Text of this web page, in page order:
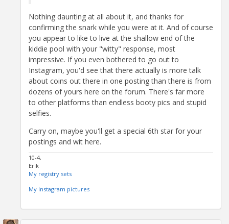
Nothing daunting at all about it, and thanks for
confirming the snark while you were at it. And of course
you appear to like to live at the shallow end of the
kiddie pool with your "witty" response, most
impressive. If you even bothered to go out to
Instagram, you'd see that there actually is more talk
about coins out there in one posting than there is from
dozens of yours here on the forum. There's far more
to other platforms than endless booty pics and stupid
selfies.
Carry on, maybe you'll get a special 6th star for your
postings and wit here.
10-4,
Erik
My registry sets
My Instagram pictures